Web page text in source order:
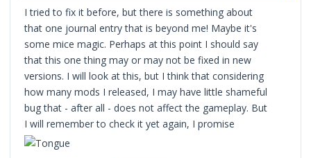
I tried to fix it before, but there is something about
that one journal entry that is beyond me! Maybe it's
some mice magic. Perhaps at this point I should say
that this one thing may or may not be fixed in new
versions. I will look at this, but I think that considering
how many mods I released, I may have little shameful
bug that - after all - does not affect the gameplay. But
I will remember to check it yet again, I promise